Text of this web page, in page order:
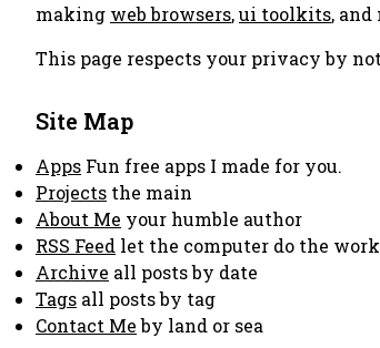
making web browsers,ui toolkits,
This page respects your privacy by
Site Map
Apps Fun free apps I made for you.
Projects the main
About Me your humble author
RSS Feed let the computer do the
Archive all posts by date
Tags all posts by tag
Contact Meby land or sea